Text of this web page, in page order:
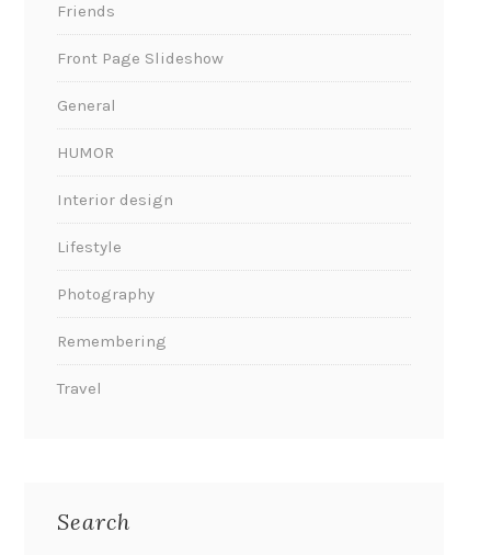
Friends
Front Page Slideshow
General
HUMOR
Interior design
Lifestyle
Photography
Remembering
Travel
Search